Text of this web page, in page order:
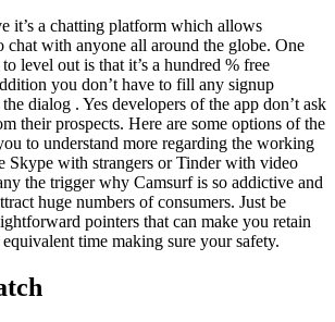
it’s a chatting platform which allows
chat with anyone all around the globe. One
level out is that it’s a hundred % free
you don’t have to fill any signup
dialog . Yes developers of the app don’t ask
their prospects. Here are some options of the
to understand more regarding the working
Skype with strangers or Tinder with video
the trigger why Camsurf is so addictive and
huge numbers of consumers. Just be
pointers that can make you retain
time making sure your safety.